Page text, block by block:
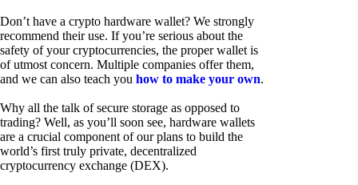
Don’t have a crypto hardware wallet? We strongly
recommend their use. If you’re serious about the
safety of your cryptocurrencies, the proper wallet is
of utmost concern. Multiple companies offer them,
and we can also teach you how to make your own.
Why all the talk of secure storage as opposed to
trading? Well, as you’ll soon see, hardware wallets
are a crucial component of our plans to build the
world’s first truly private, decentralized
cryptocurrency exchange (DEX).